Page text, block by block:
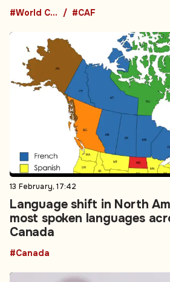
#World Cup #CAF
13 February, 17:42
Language shift in North
most spoken languages
Canada
#Canada